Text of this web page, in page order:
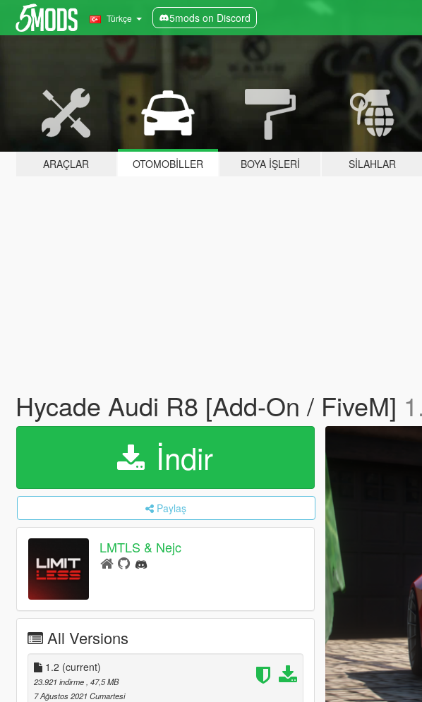
Türkçe 5mods on Discord
ARAÇLAR OTOMOBILLER BOYA İŞLERI SILAHLAR
Hycade Audi R8 [Add-On / FiveM]
İndir
Paylaş
LMTLS & Nejc
All Versions
1.2 (current)
23.921 indirme , 47,5 MB
7 Ağustos 2021 Cumartesi